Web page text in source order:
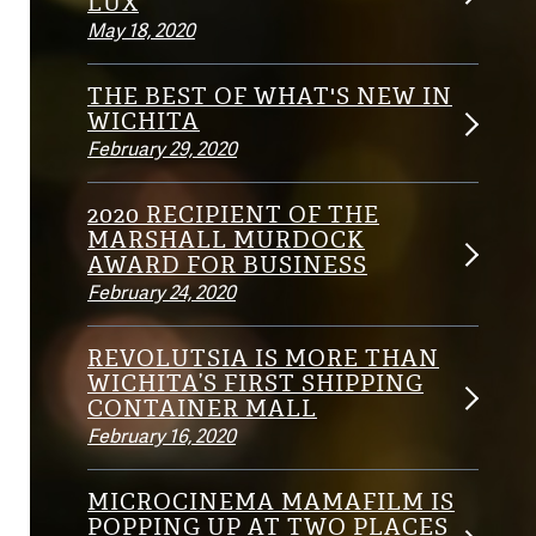
May 18, 2020
THE BEST OF WHAT'S NEW IN
WICHITA
February 29, 2020
2020 RECIPIENT OF THE
MARSHALL MURDOCK
AWARD FOR BUSINESS
February 24, 2020
REVOLUTSIA IS MORE THAN
WICHITA’S FIRST SHIPPING
CONTAINER MALL
February 16, 2020
MICROCINEMA MAMAFILM IS
POPPING UP AT TWO PLACES